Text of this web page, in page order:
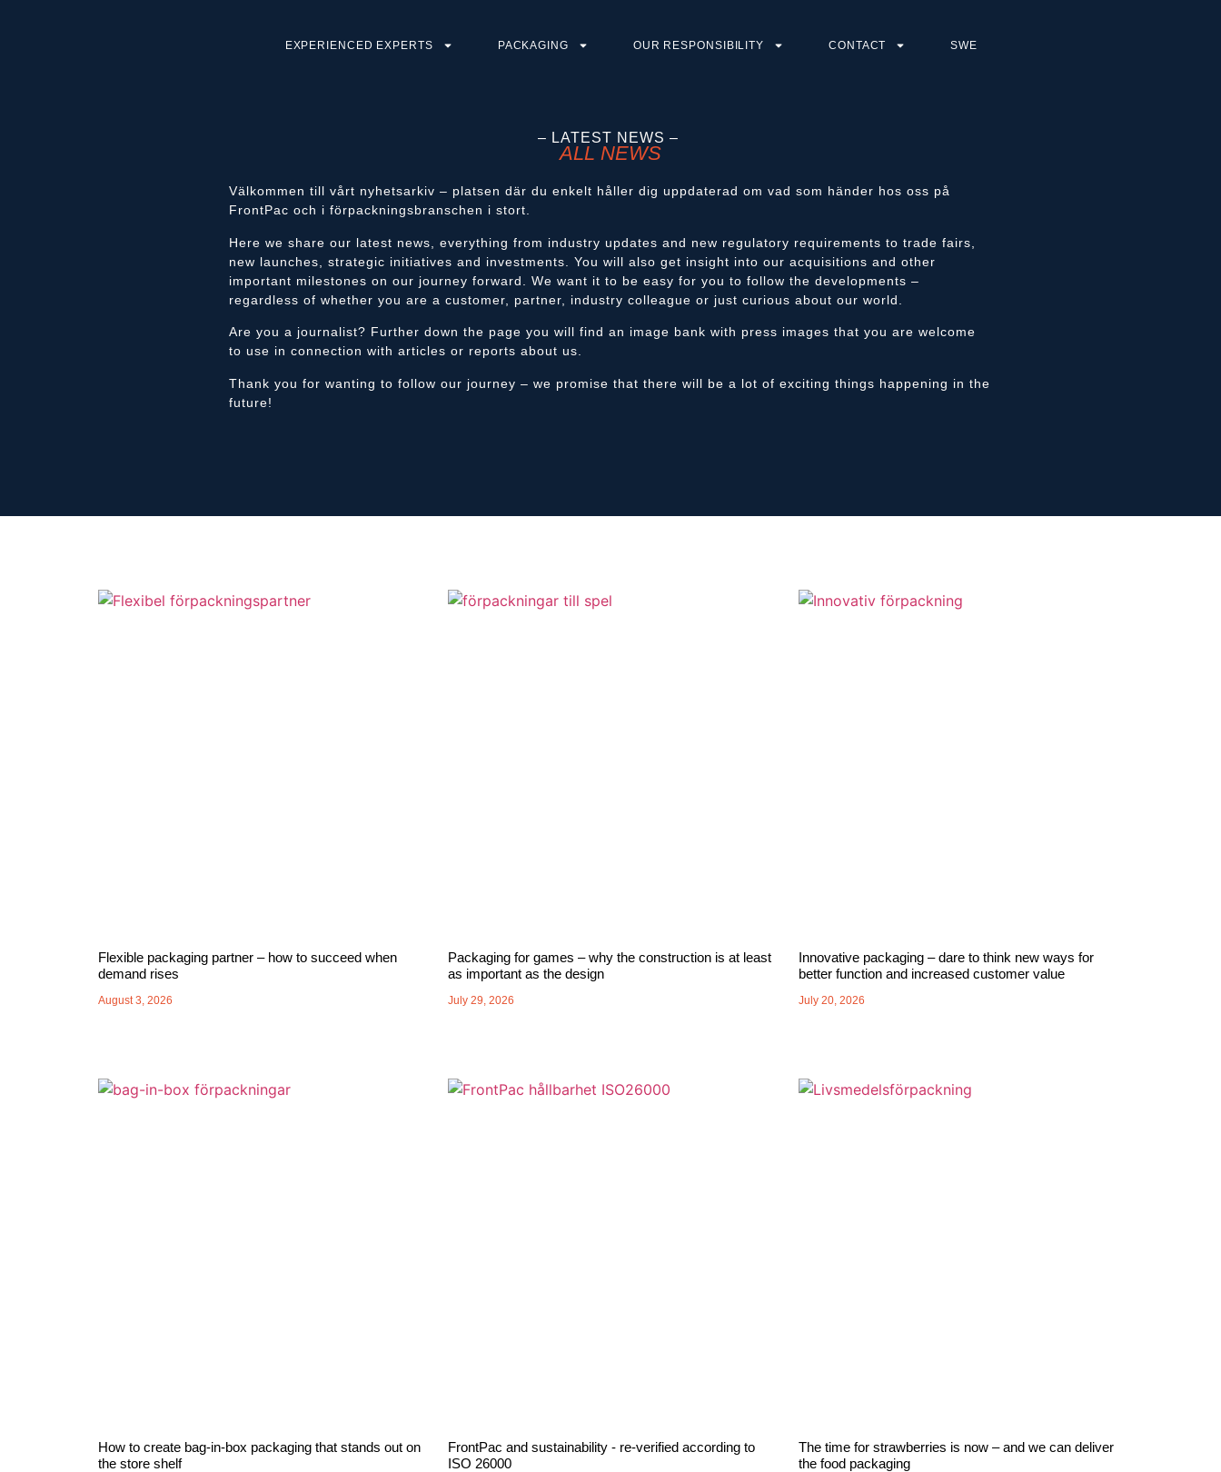
EXPERIENCED EXPERTS PACKAGING OUR RESPONSIBILITY CONTACT SWE
– LATEST NEWS –
ALL NEWS
Välkommen till vårt nyhetsarkiv – platsen där du enkelt håller dig uppdaterad om vad som händer hos oss på
FrontPac och i förpackningsbranschen i stort.
Here we share our latest news, everything from industry updates and new regulatory requirements to trade fairs,
new launches, strategic initiatives and investments. You will also get insight into our acquisitions and other
important milestones on our journey forward. We want it to be easy for you to follow the developments –
regardless of whether you are a customer, partner, industry colleague or just curious about our world.
Are you a journalist? Further down the page you will find an image bank with press images that you are welcome
to use in connection with articles or reports about us.
Thank you for wanting to follow our journey – we promise that there will be a lot of exciting things happening in the
future!
Flexible packaging partner – how to succeed when
demand rises
August 3, 2026
Packaging for games – why the construction is at least
as important as the design
July 29, 2026
Innovative packaging – dare to think new ways for
better function and increased customer value
July 20, 2026
How to create bag-in-box packaging that stands out on
the store shelf
FrontPac and sustainability - re-verified according to
ISO 26000
The time for strawberries is now – and we can deliver
the food packaging